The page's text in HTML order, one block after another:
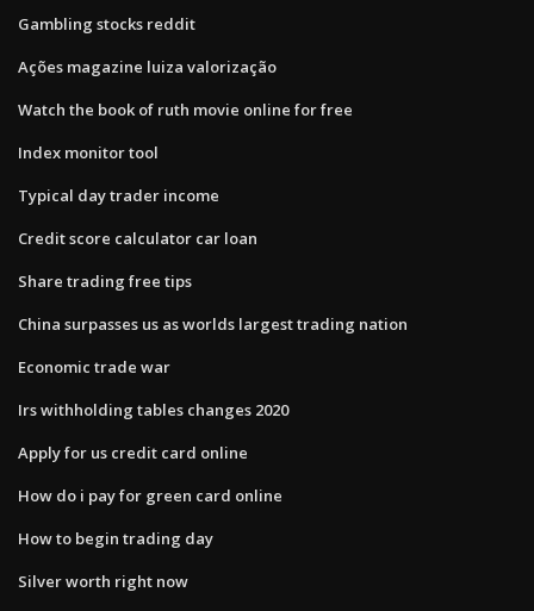
Gambling stocks reddit
Ações magazine luiza valorização
Watch the book of ruth movie online for free
Index monitor tool
Typical day trader income
Credit score calculator car loan
Share trading free tips
China surpasses us as worlds largest trading nation
Economic trade war
Irs withholding tables changes 2020
Apply for us credit card online
How do i pay for green card online
How to begin trading day
Silver worth right now